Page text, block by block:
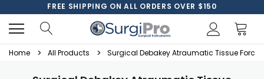
FREE SHIPPING ON ALL ORDERS OVER $150
Home All Products Surgical Debakey Atraumatic Tissue